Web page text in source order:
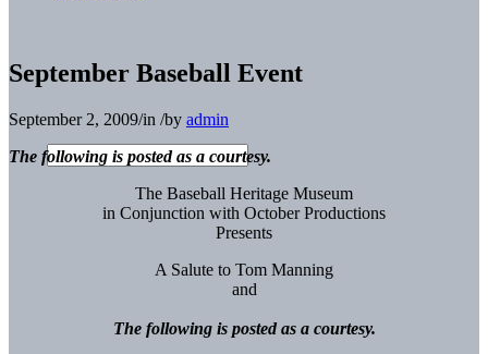
September Baseball Event
September 2, 2009/in /by admin
The following is posted as a courtesy.
The Baseball Heritage Museum
in Conjunction with October Productions
Presents
A Salute to Tom Manning
and
The following is posted as a courtesy.